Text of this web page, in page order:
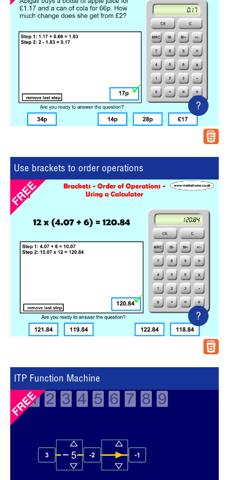
?
Use brackets to order operations
?
ITP Function Machine